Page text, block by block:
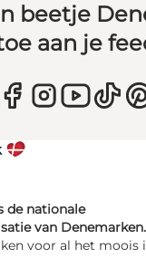
beetje
aan je
de nationale
van Denemarken.
voor al het moois